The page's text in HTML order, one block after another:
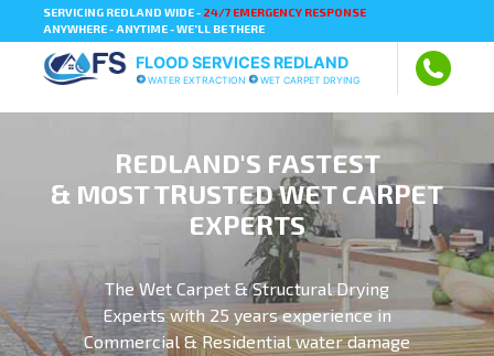
SERVICING REDLAND WIDE - 24/7 EMERGENCY RESPONSE
ANYWHERE - ANYTIME - WE'LL BE THERE
FLOOD SERVICES REDLAND
WATER EXTRACTION WET CARPET DRYING
REDLAND'S FASTEST
& MOST TRUSTED WET CARPET
EXPERTS
The Wet Carpet & Structural Drying
Experts with 25 years experience in
Commercial & Residential water damage